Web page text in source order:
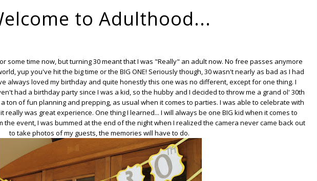
to Adulthood...
some time now, but turning 30 meant that I was "Really" an adult now. No free passes anymore
yup you've hit the big time or the BIG ONE! Seriously though, 30 wasn't nearly as bad as I had
always loved my birthday and quite honestly this one was no different, except for one thing. I
had a birthday party since I was a kid, so the hubby and I decided to throw me a grand ol' 30th
ton of fun planning and prepping, as usual when it comes to parties. I was able to celebrate with
really was great experience. One thing I learned... I will always be one BIG kid when it comes to
the event, I was bummed at the end of the night when I realized the camera never came back out
to take photos of my guests, the memories will have to do.